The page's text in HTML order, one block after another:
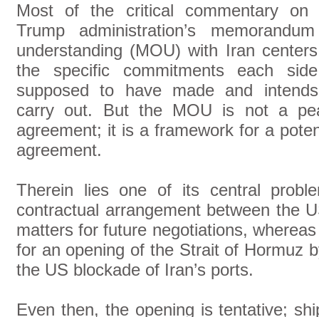
Most of the critical commentary on
Trump administration’s
understanding (MOU) with Iran
the specific commitments each
supposed to have made and
carry out. But the MOU is not a
agreement; it is a framework for a
agreement.
Therein lies one of its central
contractual arrangement between the
matters for future negotiations,
for an opening of the Strait of Hormuz
the US blockade of Iran’s ports.
Even then, the opening is tentative;